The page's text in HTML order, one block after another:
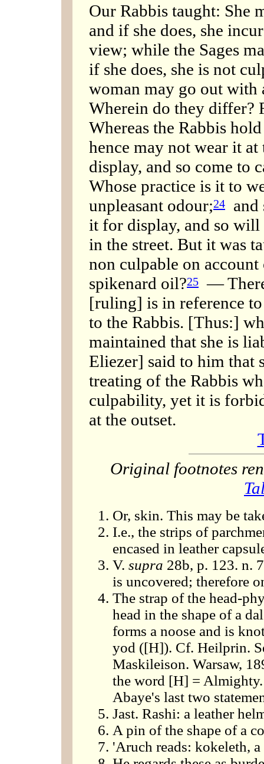
Our Rabbis taught: She
and if she does, she
view; while the Sages
if she does, she is not
woman may go out with
Wherein do they differ?
Whereas the Rabbis
hence may not wear it
display, and so come to
Whose practice is it to
unpleasant odour;24
it for display, and so
in the street. But it was
non culpable on
spikenard oil?25 —
[ruling] is in reference
to the Rabbis. [Thus:]
maintained that she is
Eliezer] said to him that
treating of the Rabbis
culpability, yet it is
at the outset.
Original footnotes
Or, skin. This may be
I.e., the strips of
encased in leather
V. supra 28b, p. 123. n.
is uncovered; therefore
The strap of the head-
head in the shape of a
forms a noose and is
yod ([H]). Cf. Heilprin.
Maskileison. Warsaw,
the word [H] = Almighty.
Abaye's last two
Jast. Rashi: a leather
A pin of the shape of a
'Aruch reads: kokeleth,